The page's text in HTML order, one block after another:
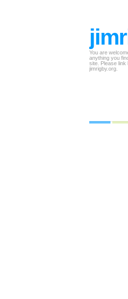
You are
anything you
site. Please link
jimrigby.org.